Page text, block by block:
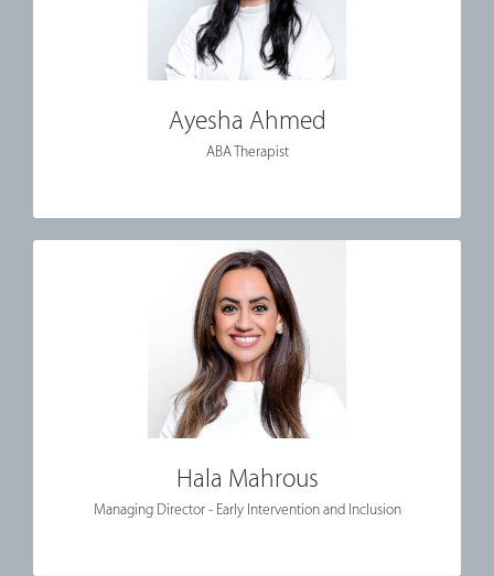
Ayesha Ahmed
ABA Therapist
Hala Mahrous
Managing Director - Early Intervention and Inclusion